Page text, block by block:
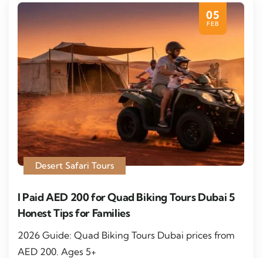
05
FEB
Desert Safari Tours
I Paid AED 200 for Quad Biking Tours Dubai 5
Honest Tips for Families
2026 Guide: Quad Biking Tours Dubai prices from
AED 200. Ages 5+